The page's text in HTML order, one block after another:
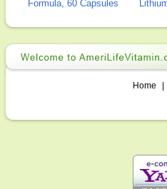
Formula, 60 Capsules
Home